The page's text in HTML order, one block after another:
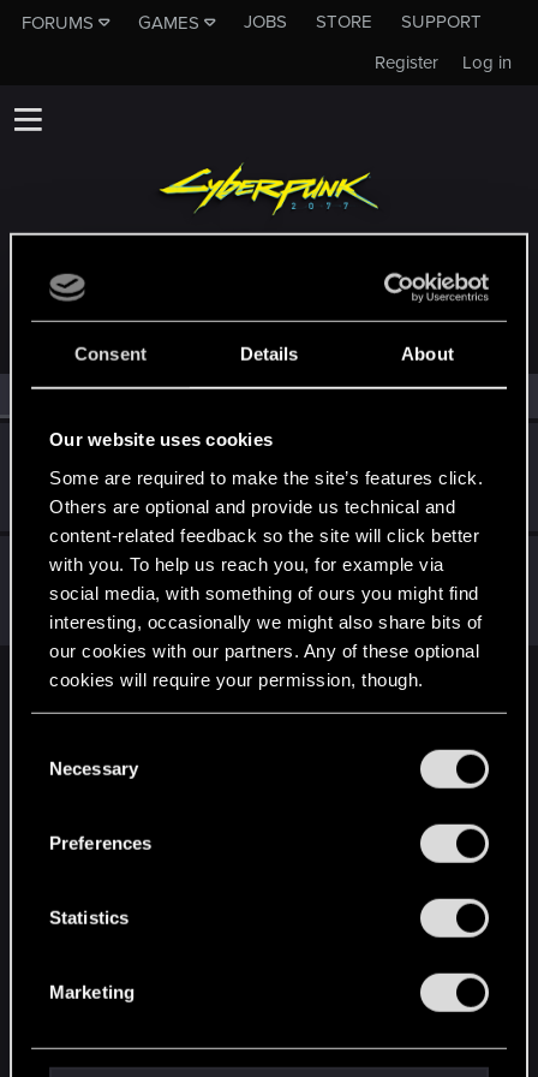
Consent Details About
Our website uses cookies
Some are required to make the site’s features click.
Others are optional and provide us technical and
content-related feedback so the site will click better
with you. To help us reach you, for example via
social media, with something of ours you might find
interesting, occasionally we might also share bits of
our cookies with our partners. Any of these optional
cookies will require your permission, though.
and tweak your preferences regarding them in the
Necessary
Preferences
Statistics
Marketing
FORUMS GAMES JOBS STORE
SUPPORT
Log in
Register
MEMBERS WHO REACTED TO MESSAGE #6
All(2) RED Point(2)
Apr 28, 2018
undomiel9
Moderator
Messages 23,863 RED Points 6,293 Points 234
Apr 28, 2018
HuntMocy
Moderator · 37·FromKraków
Messages
22,775 RED Points 9,992 Points 217
English